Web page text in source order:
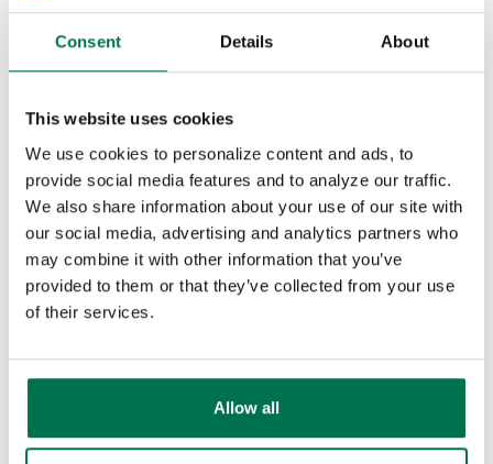
Consent Details About
This website uses cookies
We use cookies to personalize content and ads, to
provide social media features and to analyze our traffic.
We also share information about your use of our site with
our social media, advertising and analytics partners who
may combine it with other information that you’ve
provided to them or that they’ve collected from your use
of their services.
Allow all
Don't Be Spooked: Imposter Scams,
ID Theft, and Data Breaches
In today's digital world, it's easy to feel like you're
constantly being watched—and in a way, you are.
With our...
Read Article